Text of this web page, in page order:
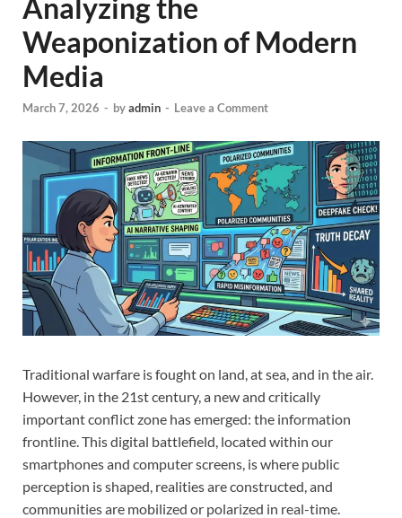
Analyzing the
Weaponization of Modern
Media
March 7, 2026 - byadmin - Leave a Comment
Traditional warfare is fought on land, at sea, and in the air.
However, in the 21st century, a new and critically
important conflict zone has emerged: the information
frontline. This digital battlefield, located within our
smartphones and computer screens, is where public
perception is shaped, realities are constructed, and
communities are mobilized or polarized in real-time.